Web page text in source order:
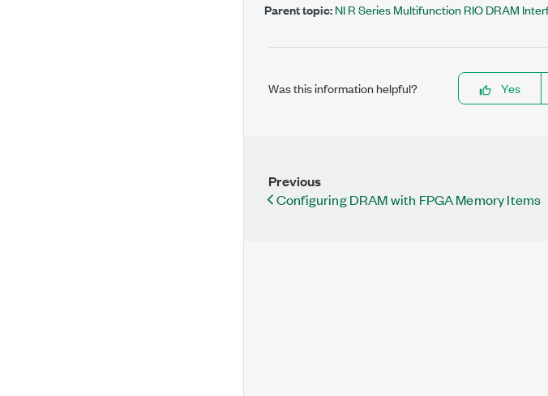
Parent topic:NI R Series Multifunction RIO DRAM
Was this information helpful? Yes
Previous
Configuring DRAM with FPGA Memory Items